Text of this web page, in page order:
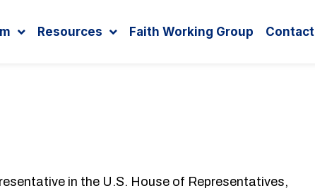
Resources Faith Working Group Contact
in the U.S. House of Representatives,